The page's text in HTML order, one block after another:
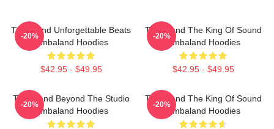
Timbaland Unforgettable Beats
Timbaland Hoodies
$42.95 - $49.95
-20%
Timbaland The King Of Sound
Timbaland Hoodies
$42.95 - $49.95
-20%
Timbaland Beyond The Studio
Timbaland Hoodies
-20%
Timbaland The King Of Sound
Timbaland Hoodies
-20%